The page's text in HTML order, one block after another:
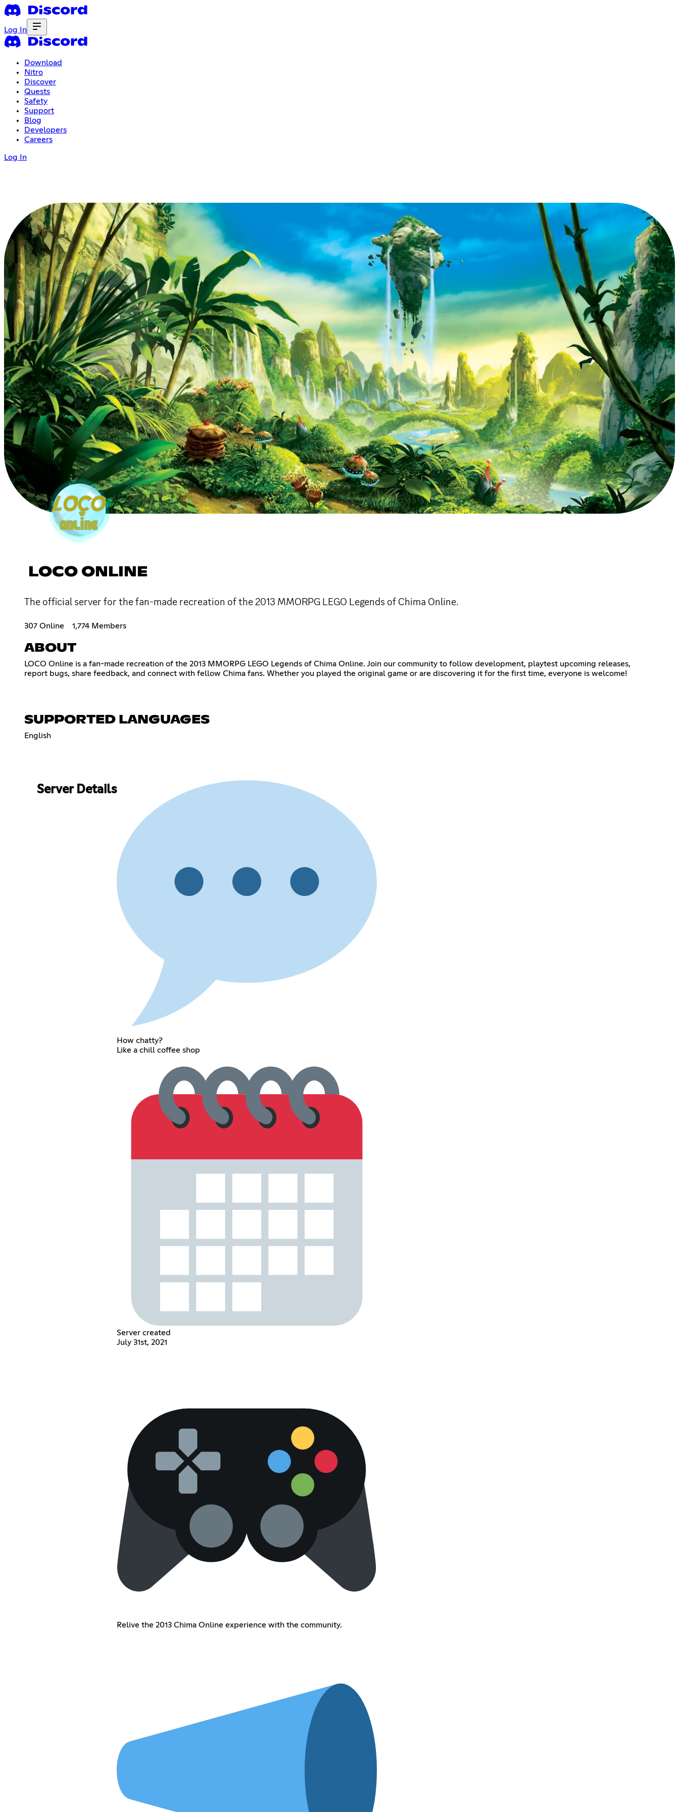
Log In
Download
Nitro
Discover
Quests
Safety
Support
Blog
Developers
Careers
Log In
LOCO ONLINE
The official server for the fan-made recreation of the 2013 MMORPG LEGO Legends of Chima Online.
307 Online 1,774 Members
ABOUT
LOCO Online is a fan-made recreation of the 2013 MMORPG LEGO Legends of Chima Online. Join our community to follow development, playtest upcoming releases,
report bugs, share feedback, and connect with fellow Chima fans. Whether you played the original game or are discovering it for the first time, everyone is welcome!
SUPPORTED LANGUAGES
English
Server Details
How chatty?
Like a chill coffee shop
Server created
July 31st, 2021
Relive the 2013 Chima Online experience with the community.